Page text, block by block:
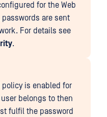
for the Web
passwords are sent
For details see
.
policy is enabled for
belongs to then
fulfil the password